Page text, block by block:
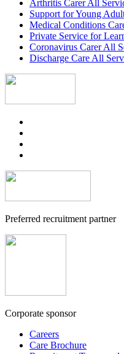
Arthritis Carer All
Support for Young
Medical Conditions
Private Service for
Coronavirus Carer All
Discharge Care All
Preferred recruitment partner
Corporate sponsor
Careers
Care Brochure